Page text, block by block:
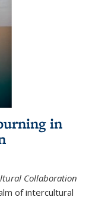
in
Collaboration
of intercultural